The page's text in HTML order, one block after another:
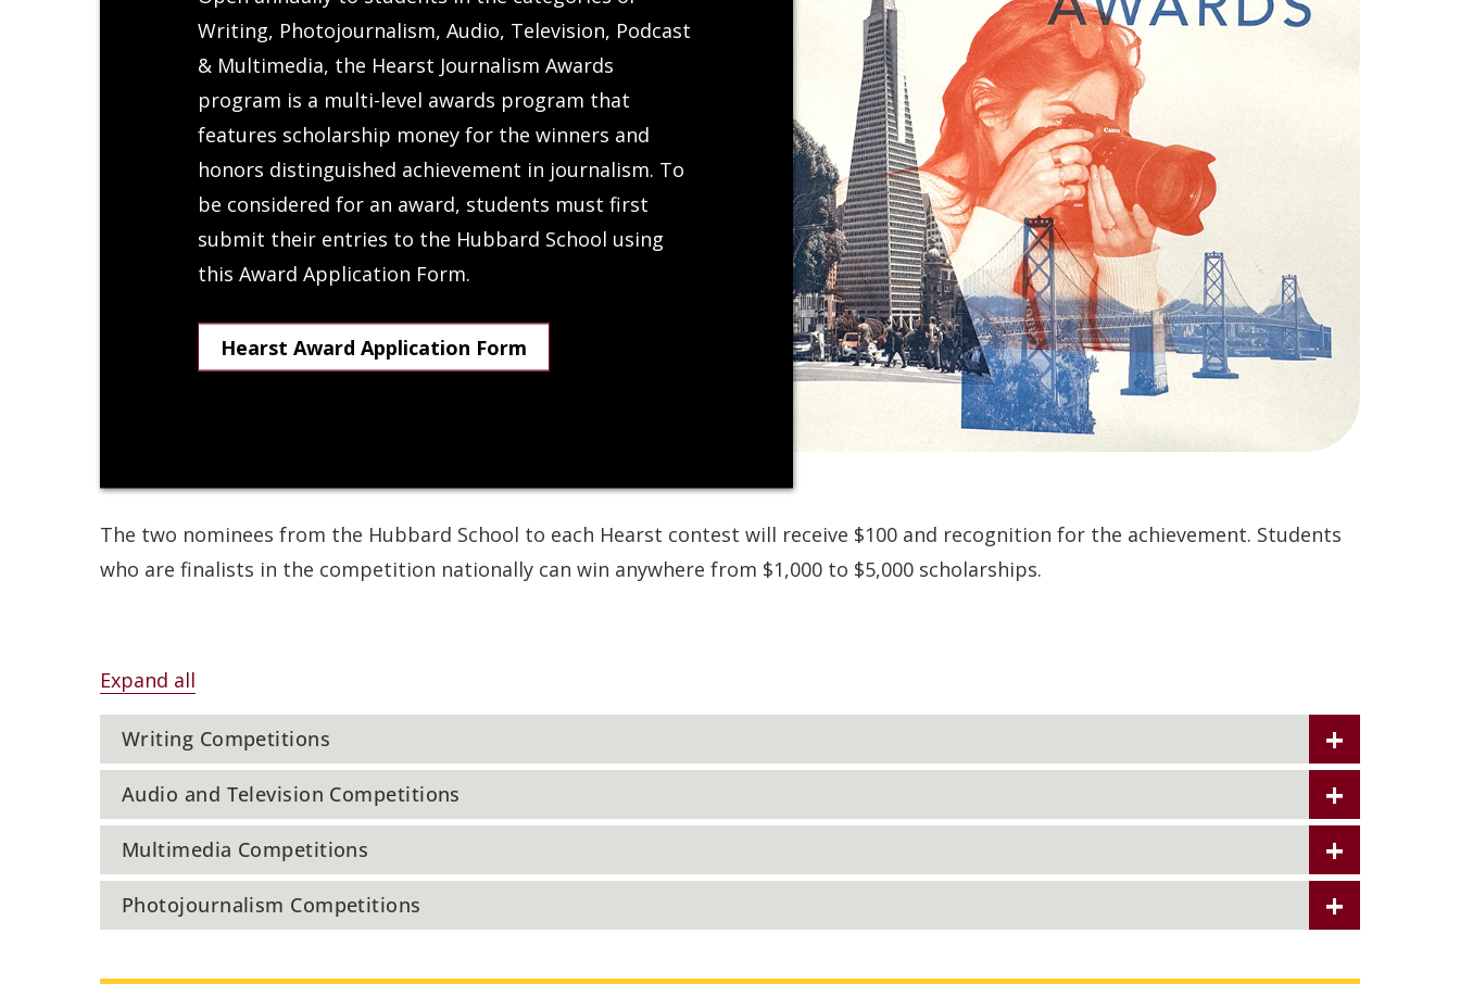
Writing, Photojournalism, Audio, Television, Podcast
& Multimedia, the Hearst Journalism Awards
program is a multi-level awards program that
features scholarship money for the winners and
honors distinguished achievement in journalism. To
be considered for an award, students must first
submit their entries to the Hubbard School using
this Award Application Form.
Hearst Award Application Form
The two nominees from the Hubbard School to each Hearst contest will receive $100 and recognition for the achievement. Students
who are finalists in the competition nationally can win anywhere from $1,000 to $5,000 scholarships.
Expand all
Writing Competitions
Audio and Television Competitions
Multimedia Competitions
Photojournalism Competitions